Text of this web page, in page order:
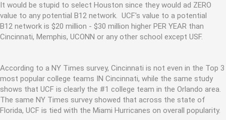
It would be stupid to select Houston since they would ad ZERO
value to any potential B12 network. UCF's value to a potential
B12 network is $20 million - $30 million higher PER YEAR than
Cincinnati, Memphis, UCONN or any other school except USF.
According to a NY Times survey, Cincinnati is not even in the Top 3
most popular college teams IN Cincinnati, while the same study
shows that UCF is clearly the #1 college team in the Orlando area.
The same NY Times survey showed that across the state of
Florida, UCF is tied with the Miami Hurricanes on overall popularity.